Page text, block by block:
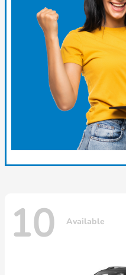
10 Available